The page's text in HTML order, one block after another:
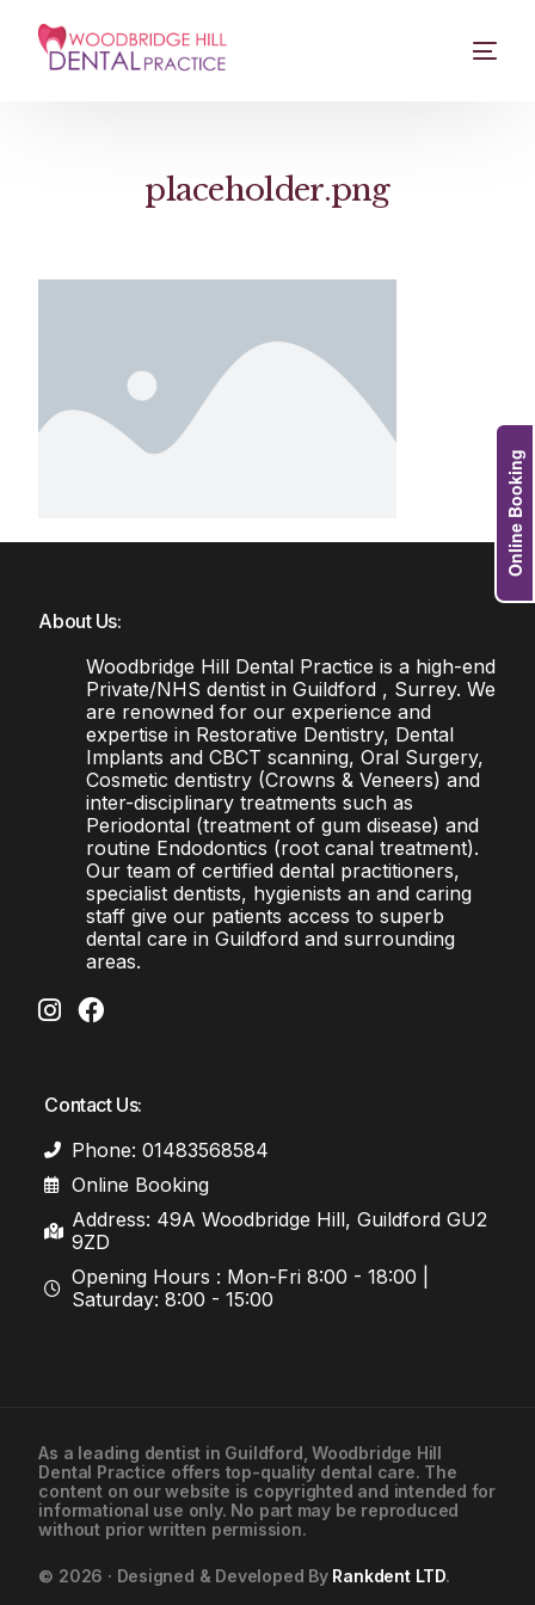
placeholder.png
About Us:
Woodbridge Hill Dental Practice is a high-end
Private/NHS dentist in Guildford , Surrey. We
are renowned for our experience and
expertise in Restorative Dentistry, Dental
Implants and CBCT scanning, Oral Surgery,
Cosmetic dentistry (Crowns & Veneers) and
inter-disciplinary treatments such as
Periodontal (treatment of gum disease) and
routine Endodontics (root canal treatment).
Our team of certified dental practitioners,
specialist dentists, hygienists an and caring
staff give our patients access to superb
dental care in Guildford and surrounding
areas.
Contact Us:
Phone: 01483568584
Online Booking
Address: 49A Woodbridge Hill, Guildford GU2
9ZD
Opening Hours : Mon-Fri 8:00 - 18:00 |
Saturday: 8:00 - 15:00
Online Booking
As a leading dentist in Guildford , Woodbridge Hill
Dental Practice offers top-quality dental care. The
content on our website is copyrighted and intended for
informational use only. No part may be reproduced
without prior written permission.
© 2026 · Designed & Developed By Rankdent LTD.
01483568584